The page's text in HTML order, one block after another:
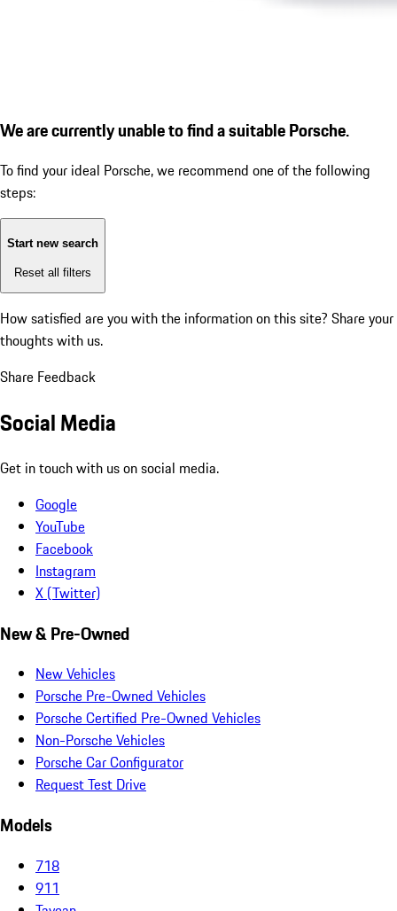
We are currently unable to find a suitable Porsche.
To find your ideal Porsche, we recommend one of the following
steps:
Start new search
Reset all filters
How satisfied are you with the information on this site? Share your
thoughts with us.
Share Feedback
Social Media
Get in touch with us on social media.
Google
YouTube
Facebook
Instagram
X (Twitter)
New & Pre-Owned
New Vehicles
Porsche Pre-Owned Vehicles
Porsche Certified Pre-Owned Vehicles
Non-Porsche Vehicles
Porsche Car Configurator
Request Test Drive
Models
718
911